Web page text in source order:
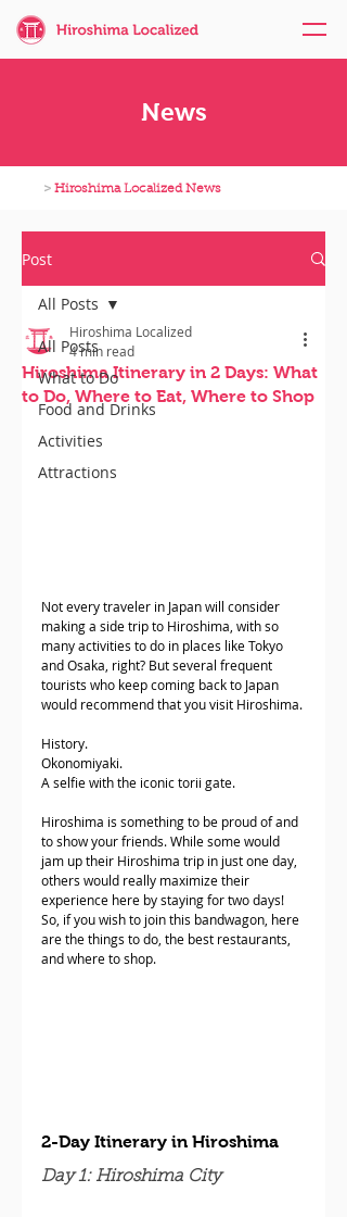
News
> Hiroshima Localized News
Post
All Posts
What to Do
Food and Drinks
Activities
Attractions
All Posts
Hiroshima Itinerary in 2 Days: What
to Do, Where to Eat, Where to Shop
Hiroshima Localized
4 min read
Not every traveler in Japan will consider
making a side trip to Hiroshima, with so
many activities to do in places like Tokyo
and Osaka, right? But several frequent
tourists who keep coming back to Japan
would recommend that you visit Hiroshima.
History.
Okonomiyaki.
A selfie with the iconic torii gate.
Hiroshima is something to be proud of and
to show your friends. While some would
jam up their Hiroshima trip in just one day,
others would really maximize their
experience here by staying for two days!
So, if you wish to join this bandwagon, here
are the things to do, the best restaurants,
and where to shop.
2-Day Itinerary in Hiroshima
Day 1: Hiroshima City